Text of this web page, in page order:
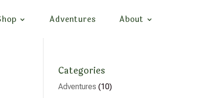
Adventures About
Categories
Adventures (10)